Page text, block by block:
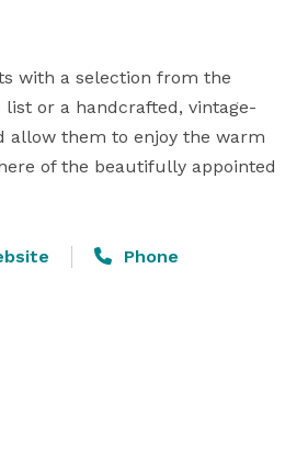
with a selection from the
or a handcrafted, vintage-
allow them to enjoy the warm
of the beautifully appointed
Phone